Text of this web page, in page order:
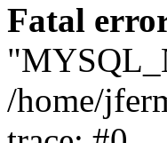
Fatal
/home/